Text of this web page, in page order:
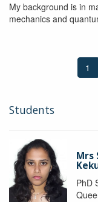
My background is in
mechanics and
1
Students
Mrs
PhD